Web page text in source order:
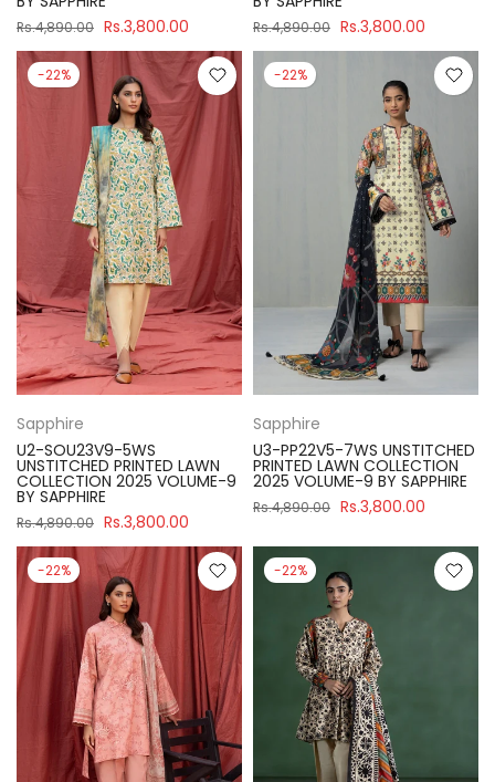
Rs.4,890.00 Rs.3,800.00 Rs.4,890.00 Rs.3,800.00
-22%
Sapphire
U2-SOU23V9-5WS
UNSTITCHED PRINTED LAWN
COLLECTION 2025 VOLUME-9
BY SAPPHIRE
Rs.4,890.00 Rs.3,800.00
-22%
Sapphire
U3-PP22V5-7WS UNSTITCHED
PRINTED LAWN COLLECTION
2025 VOLUME-9 BY SAPPHIRE
Rs.4,890.00 Rs.3,800.00
-22% -22%